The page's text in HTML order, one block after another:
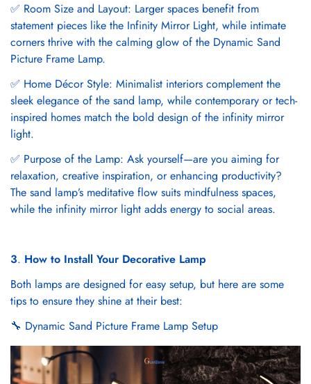
✅ Room Size and Layout: Larger spaces benefit from
statement pieces like the Infinity Mirror Light, while intimate
corners thrive with the calming glow of the Dynamic Sand
Picture Frame Lamp.
✅ Home Décor Style: Minimalist interiors complement the
sleek elegance of the sand lamp, while contemporary or tech-
inspired homes match the bold design of the infinity mirror
light.
✅ Purpose of the Lamp: Ask yourself—are you aiming for
relaxation, creative inspiration, or enhancing productivity?
The sand lamp’s meditative flow suits mindfulness spaces,
while the infinity mirror light adds energy to social areas.
3. How to Install Your Decorative Lamp
Both lamps are designed for easy setup, but here are some
tips to ensure they shine at their best:
🔧 Dynamic Sand Picture Frame Lamp Setup